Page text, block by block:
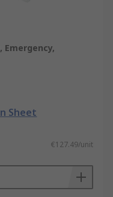
Emergency,
Sheet
€127.49/unit